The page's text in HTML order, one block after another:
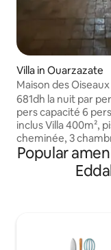
Villa in Ouarzazate
Maison des Oiseaux 681 dh/night/1
person min. 2
681dh la nuit par
pers capacité 6
inclus Villa 400m², piscine, salons
cheminée, 3
cuisine. Centre ville à 5mn Internet TV
Wifi Vous adorerez
unique et
présence discrète
Popular